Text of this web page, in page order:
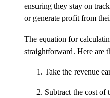
ensuring they stay on
or generate profit from
The equation for
straightforward. Here are
Take the revenue
Subtract the cost of